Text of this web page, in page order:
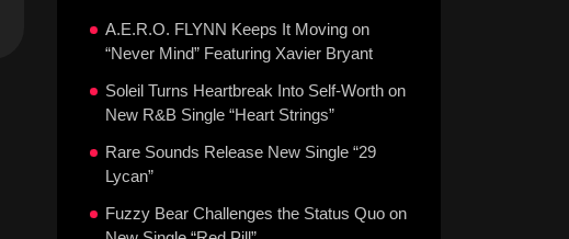
A.E.R.O. FLYNN Keeps It Moving on
“Never Mind” Featuring Xavier Bryant
Soleil Turns Heartbreak Into Self-Worth on
New R&B Single “Heart Strings”
Rare Sounds Release New Single “29
Lycan”
Fuzzy Bear Challenges the Status Quo on